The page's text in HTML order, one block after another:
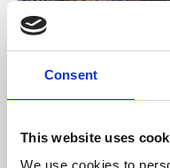
Consent
This website uses
We use cookies to
About Art